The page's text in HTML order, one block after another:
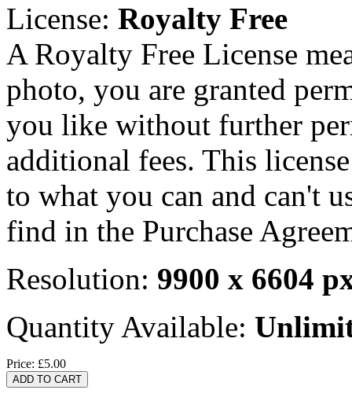
License: Royalty Free
A Royalty Free License
photo, you are granted
you like without further
additional fees. This
to what you can and can't
find in the Purchase
Resolution: 9900 x 6604
Quantity Available:
Price: £5.00